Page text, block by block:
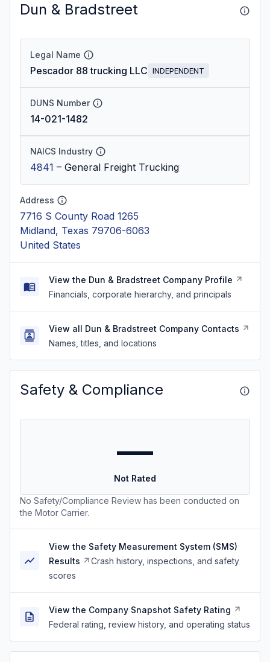
Dun & Bradstreet
Legal Name
Pescador 88 trucking LLC INDEPENDENT
DUNS Number
14-021-1482
NAICS Industry
4841 – General Freight Trucking
Address
7716 S County Road 1265
Midland, Texas 79706-6063
United States
View the Dun & Bradstreet Company Profile
Financials, corporate hierarchy, and principals
View all Dun & Bradstreet Company Contacts
Names, titles, and locations
Safety & Compliance
—
Not Rated
No Safety/Compliance Review has been conducted on
the Motor Carrier.
View the Safety Measurement System (SMS)
Results
Crash history, inspections, and safety
scores
View the Company Snapshot Safety Rating
Federal rating, review history, and operating status